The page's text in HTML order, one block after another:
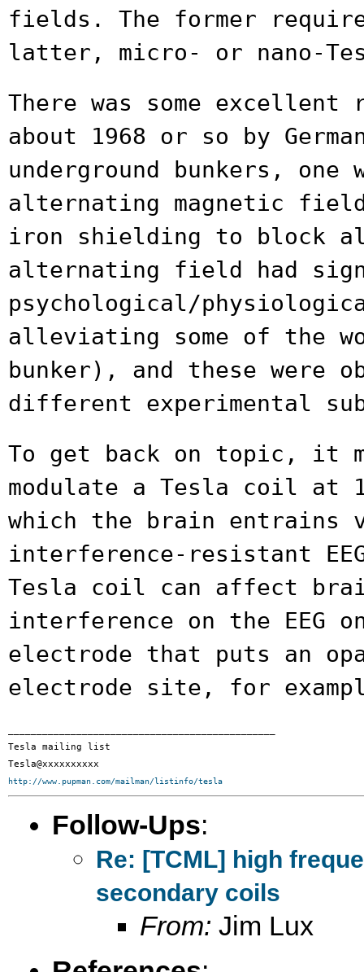
fields. The former
latter, micro- or nano-
There was some
about 1968 or so by
underground bunkers,
alternating magnetic
iron shielding to block
alternating field had
psychological/
alleviating some of the
bunker), and these were
different experimental
To get back on topic, it
modulate a Tesla coil at
which the brain entrains
interference-resistant
Tesla coil can affect
interference on the EEG
electrode that puts an
electrode site, for
Tesla mailing list
http://www.pupman.com/mailman/listinfo/tesla
Follow-Ups:
Re: [TCML] high
secondary coils
From: Jim Lux